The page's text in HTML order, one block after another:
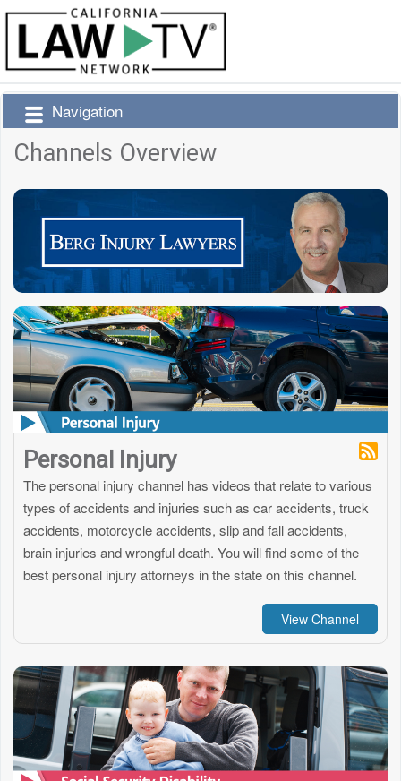
Navigation
Channels Overview
Personal Injury
The personal injury channel has videos that relate to various
types of accidents and injuries such as car accidents, truck
accidents, motorcycle accidents, slip and fall accidents,
brain injuries and wrongful death. You will find some of the
best personal injury attorneys in the state on this channel.
View Channel